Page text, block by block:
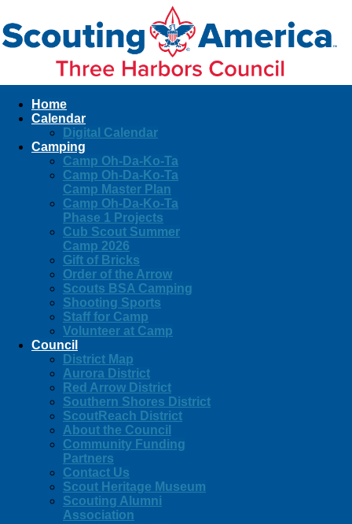
Home
Calendar
Digital Calendar
Camping
Camp Oh-Da-Ko-Ta
Camp Oh-Da-Ko-Ta
Camp Master Plan
Camp Oh-Da-Ko-Ta
Phase 1 Projects
Cub Scout Summer
Camp 2026
Gift of Bricks
Order of the Arrow
Scouts BSA Camping
Shooting Sports
Staff for Camp
Volunteer at Camp
Council
District Map
Aurora District
Red Arrow District
Southern Shores District
ScoutReach District
About the Council
Community Funding
Partners
Contact Us
Scout Heritage Museum
Scouting Alumni
Association